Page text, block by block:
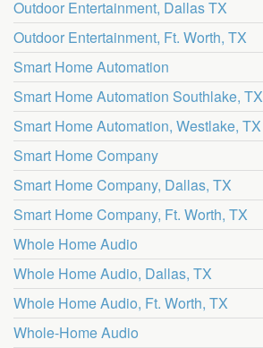
Outdoor Entertainment, Dallas TX
Outdoor Entertainment, Ft. Worth, TX
Smart Home Automation
Smart Home Automation Southlake, TX
Smart Home Automation, Westlake, TX
Smart Home Company
Smart Home Company, Dallas, TX
Smart Home Company, Ft. Worth, TX
Whole Home Audio
Whole Home Audio, Dallas, TX
Whole Home Audio, Ft. Worth, TX
Whole-Home Audio